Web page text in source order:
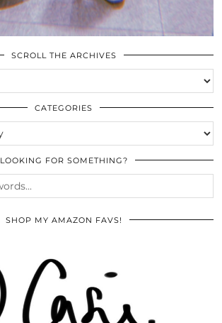
SCROLL THE ARCHIVES
CATEGORIES
LOOKING FOR SOMETHING?
SHOP MY AMAZON FAVS!